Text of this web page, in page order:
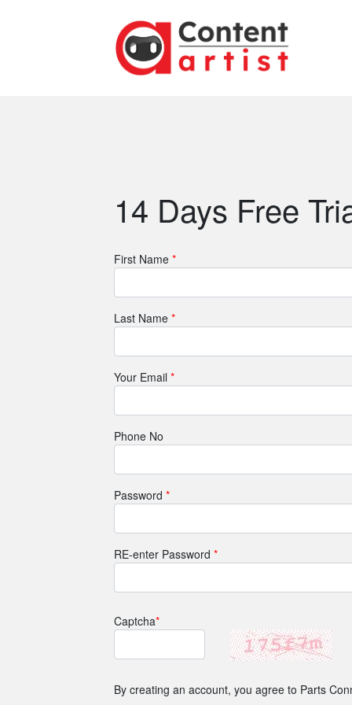
14 Days Free
First Name *
Last Name *
Your Email *
Phone No
Password *
RE-enter Password *
Captcha*
By creating an account, you agree to Parts